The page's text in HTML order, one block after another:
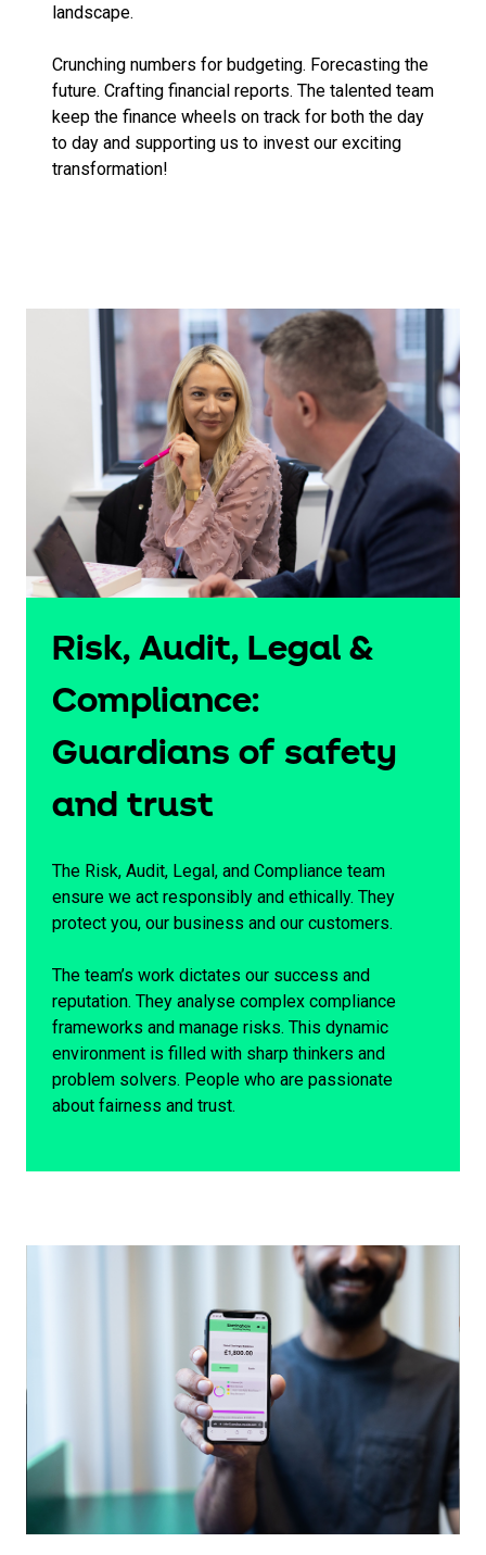
landscape.
Crunching numbers for budgeting. Forecasting the
future. Crafting financial reports. The talented team
keep the finance wheels on track for both the day
to day and supporting us to invest our exciting
transformation!
Risk, Audit, Legal &
Compliance:
Guardians of safety
and trust
The Risk, Audit, Legal, and Compliance team
ensure we act responsibly and ethically. They
protect you, our business and our customers.
The team’s work dictates our success and
reputation. They analyse complex compliance
frameworks and manage risks. This dynamic
environment is filled with sharp thinkers and
problem solvers. People who are passionate
about fairness and trust.